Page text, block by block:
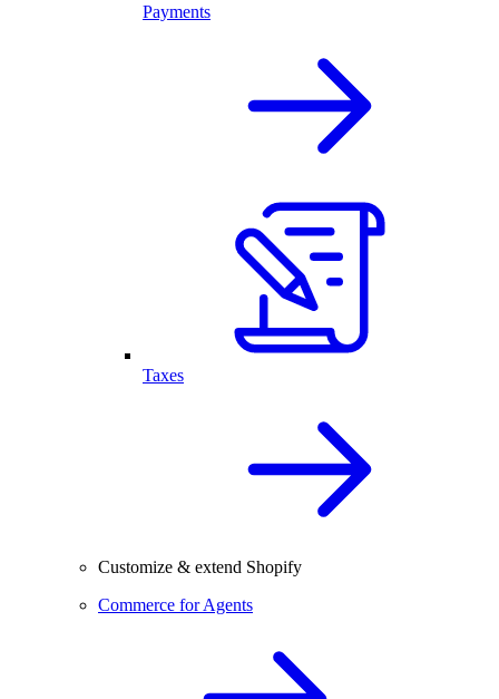
Payments
Taxes
Customize & extend Shopify
Commerce for Agents